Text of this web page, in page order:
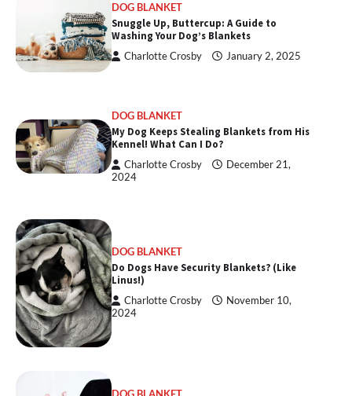
DOG BLANKET
Snuggle Up, Buttercup: A Guide to
Washing Your Dog’s Blankets
Charlotte Crosby January 2, 2025
DOG BLANKET
My Dog Keeps Stealing Blankets from His
Kennel! What Can I Do?
Charlotte Crosby
December 21,
2024
DOG BLANKET
Do Dogs Have Security Blankets? (Like
Linus!)
Charlotte Crosby
November 10,
2024